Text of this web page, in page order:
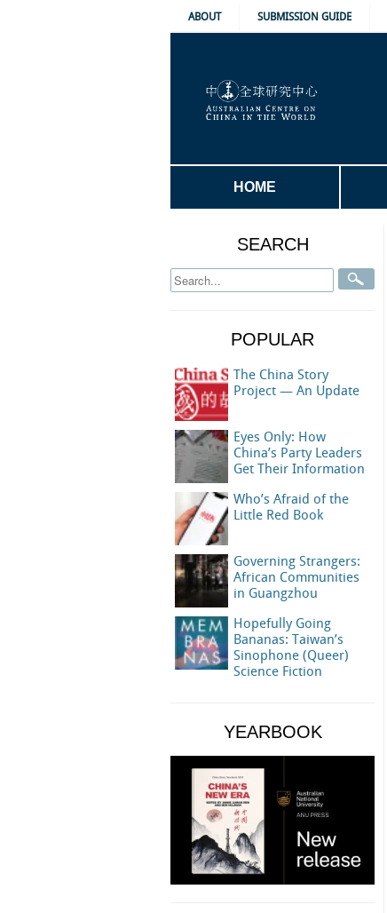
ABOUT SUBMISSION GUIDE
HOME
SEARCH
POPULAR
The China Story
Project — An Update
Eyes Only: How
China’s Party Leaders
Get Their Information
Who’s Afraid of the
Little Red Book
Governing Strangers:
African Communities
in Guangzhou
Hopefully Going
Bananas: Taiwan’s
Sinophone (Queer)
Science Fiction
YEARBOOK